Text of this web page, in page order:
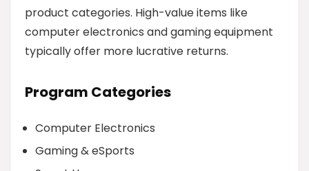
product categories. High-value items like
computer electronics and gaming equipment
typically offer more lucrative returns.
Program Categories
Computer Electronics
Gaming & eSports